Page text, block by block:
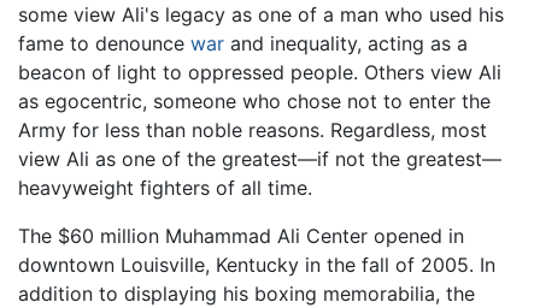
some view Ali's legacy as one of a man who used his
fame to denounce war and inequality, acting as a
beacon of light to oppressed people. Others view Ali
as egocentric, someone who chose not to enter the
Army for less than noble reasons. Regardless, most
view Ali as one of the greatest—if not the greatest—
heavyweight fighters of all time.
The $60 million Muhammad Ali Center opened in
downtown Louisville, Kentucky in the fall of 2005. In
addition to displaying his boxing memorabilia, the